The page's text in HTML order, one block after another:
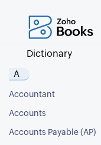
Dictionary
A
Accountant
Accounts
Accounts Payable (AP)